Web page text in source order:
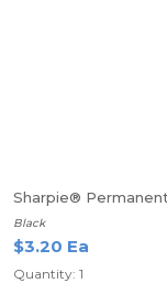
Sharpie®
Black
$3.20 Ea
Quantity: 1